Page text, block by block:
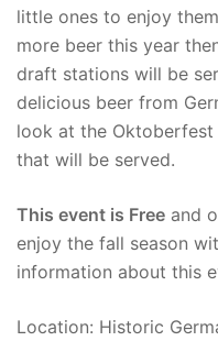
little ones to enjoy
more beer this year
draft stations will be
delicious beer from
look at the Oktoberfest
that will be served.
This event is Free and
enjoy the fall season
information about this
Location: Historic